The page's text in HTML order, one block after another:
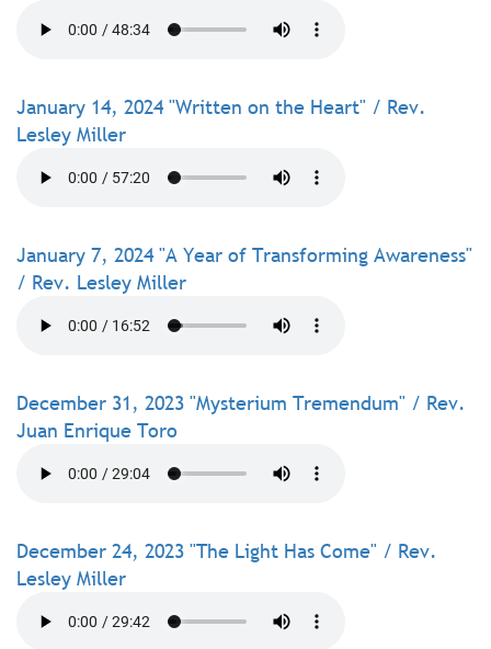
January 14, 2024 "Written on the Heart" / Rev.
Lesley Miller
January 7, 2024 "A Year of Transforming Awareness"
/ Rev. Lesley Miller
December 31, 2023 "Mysterium Tremendum" / Rev.
Juan Enrique Toro
December 24, 2023 "The Light Has Come" / Rev.
Lesley Miller